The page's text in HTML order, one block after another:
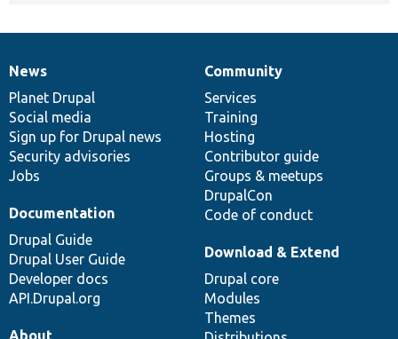
News
items
News
Planet Drupal
Social media
Sign up for Drupal news
Security advisories
Jobs
Our
community
Community
Services
Training
Hosting
Contributor guide
Groups & meetups
DrupalCon
Code of conduct
Documentation
Documentation
Drupal Guide
Drupal User Guide
Developer docs
API.Drupal.org
Drupal
code
base
Download & Extend
Drupal core
Modules
Themes
Governance
of
community
About